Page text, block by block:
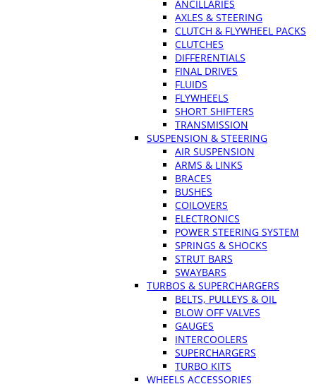
ANCILLARIES
AXLES & STEERING
CLUTCH & FLYWHEEL PACKS
CLUTCHES
DIFFERENTIALS
FINAL DRIVES
FLUIDS
FLYWHEELS
SHORT SHIFTERS
TRANSMISSION
SUSPENSION & STEERING
AIR SUSPENSION
ARMS & LINKS
BRACES
BUSHES
COILOVERS
ELECTRONICS
POWER STEERING SYSTEM
SPRINGS & SHOCKS
STRUT BARS
SWAYBARS
TURBOS & SUPERCHARGERS
BELTS, PULLEYS & OIL
BLOW OFF VALVES
GAUGES
INTERCOOLERS
SUPERCHARGERS
TURBO KITS
WHEELS ACCESSORIES